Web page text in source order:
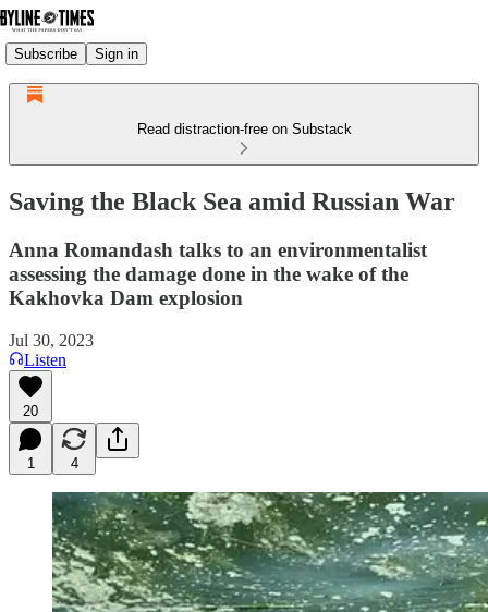
Subscribe Sign in
Read distraction-free on Substack
Saving the Black Sea amid Russian War
Anna Romandash talks to an environmentalist
assessing the damage done in the wake of the
Kakhovka Dam explosion
Jul 30, 2023
Listen
20
1 4